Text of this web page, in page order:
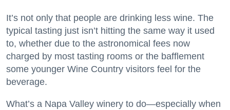
It’s not only that people are drinking less wine. The
typical tasting just isn’t hitting the same way it used
to, whether due to the astronomical fees now
charged by most tasting rooms or the bafflement
some younger Wine Country visitors feel for the
beverage.
What’s a Napa Valley winery to do—especially when